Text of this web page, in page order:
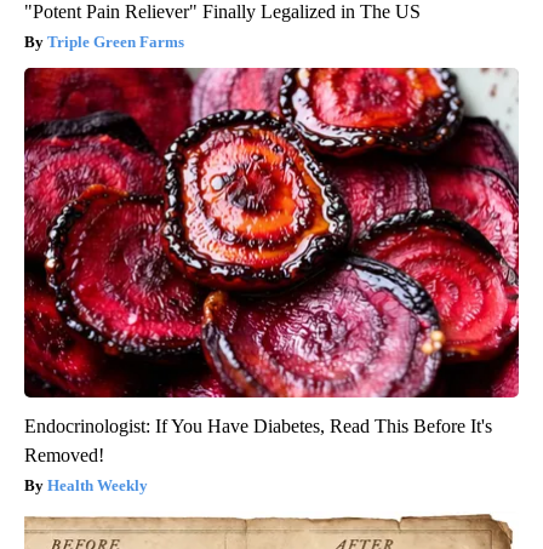
"Potent Pain Reliever" Finally Legalized in The US
Triple Green Farms
Endocrinologist: If You Have Diabetes, Read This Before It's
Removed!
Health Weekly